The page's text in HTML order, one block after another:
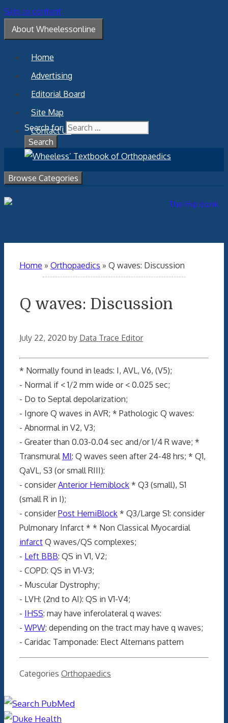
Skip to content
About Wheelessonline
Home
Advertising
Editorial Board
Site Map
Contact Us
Search for:
Browse Categories
Home » Orthopaedics » Q waves: Discussion
Q waves: Discussion
July 22, 2020 by Data Trace Editor
* Normally found in leads: I, AVL, V6, (V5);
- Normal if < 1/2 mm wide or < 0.025 sec;
- Do to Septal depolarization;
- Ignore Q waves in AVR; * Pathologic Q waves:
- Abnormal in V2, V3;
- Greater than 0.03-0.04 sec and/or 1/4 R wave; *
Transmural MI: Q waves seen after 24-48 hrs; * Q1,
QaVL, S3 (or small RIII):
- considerAnterior Hemiblock * Q3 (small), S1
(small R in I);
- considerPost HemiBlock * Q3/Large S1: consider
Pulmonary Infarct * * Non Classical Myocardial
infarct Q waves/QS complexes;
- Left BBB: QS in V1, V2;
- COPD: QS in V1-V3;
- Muscular Dystrophy;
- LVH: (2nd to AI): QS in V1-V4;
- IHSS: may have inferolateral q waves:
- WPW: depending on the tract may have q waves;
- Caridac Tamponade: Elect Alternans pattern
Categories Orthopaedics